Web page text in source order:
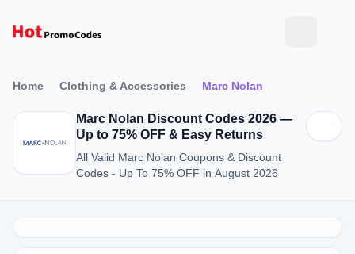
Home Clothing & Accessories Marc Nolan
Marc Nolan Discount Codes 2026 —
Up to 75% OFF & Easy Returns
All Valid Marc Nolan Coupons & Discount
Codes - Up To 75% OFF in August 2026